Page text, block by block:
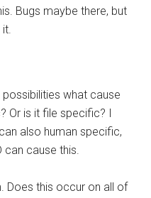
Bugs maybe there, but
what cause
Or is it file specific? I
also human specific,
can cause this.
Does this occur on all of